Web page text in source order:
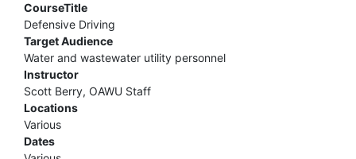
CourseTitle
Defensive Driving
Target Audience
Water and wastewater utility personnel
Instructor
Scott Berry, OAWU Staff
Locations
Various
Dates